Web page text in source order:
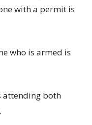
with a permit is
who is armed is
attending both